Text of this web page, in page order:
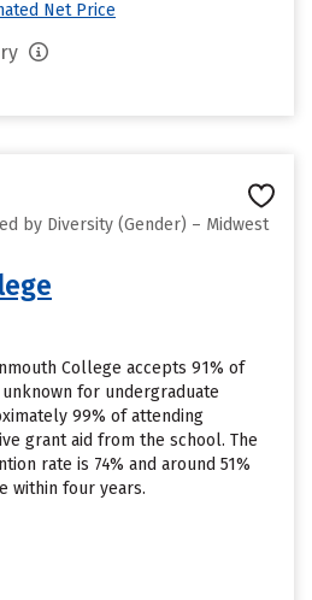
Net Price
by Diversity (Gender) – Midwest
College accepts 91% of
for undergraduate
99% of attending
grant aid from the school. The
rate is 74% and around 51%
within four years.